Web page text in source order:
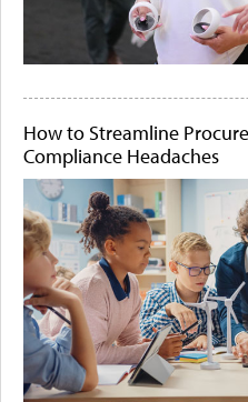
How to Streamline
Compliance Headaches